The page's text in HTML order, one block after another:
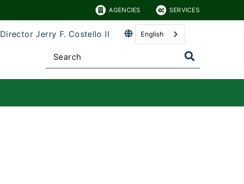
AGENCIES SERVICES
Director Jerry F. Costello II English